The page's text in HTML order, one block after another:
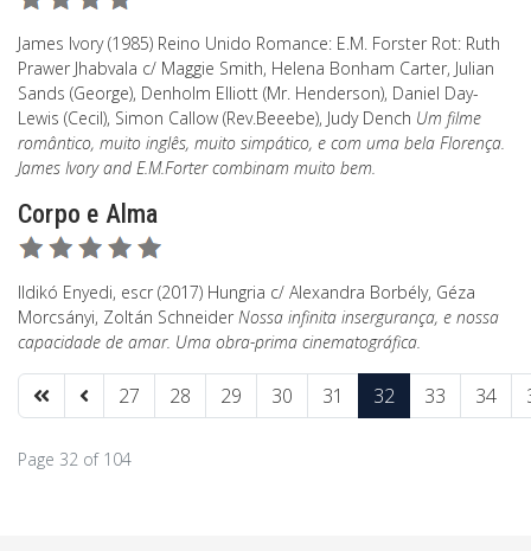
James Ivory (1985) Reino Unido Romance: E.M. Forster Rot: Ruth
Prawer Jhabvala c/ Maggie Smith, Helena Bonham Carter, Julian
Sands (George), Denholm Elliott (Mr. Henderson), Daniel Day-
Lewis (Cecil), Simon Callow (Rev.Beeebe), Judy Dench Um filme
romântico, muito inglês, muito simpático, e com uma bela Florença.
James Ivory and E.M.Forter combinam muito bem.
Corpo e Alma
Ildikó Enyedi, escr (2017) Hungria c/ Alexandra Borbély, Géza
Morcsányi, Zoltán Schneider Nossa infinita insergurança, e nossa
capacidade de amar. Uma obra-prima cinematográfica.
27 28 29 30 31 32 33 34
Page 32 of 104